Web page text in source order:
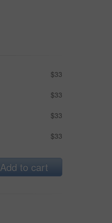
$33
$33
$33
$33
Add to cart